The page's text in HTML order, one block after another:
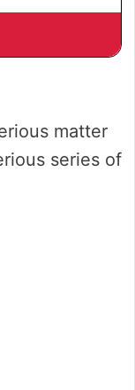
matter
series of